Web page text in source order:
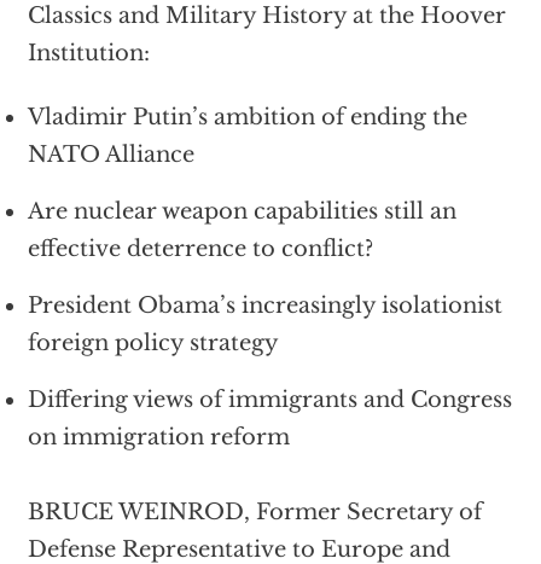
Classics and Military History at the Hoover
Institution:
Vladimir Putin’s ambition of ending the
NATO Alliance
Are nuclear weapon capabilities still an
effective deterrence to conflict?
President Obama’s increasingly isolationist
foreign policy strategy
Differing views of immigrants and Congress
on immigration reform
BRUCE WEINROD, Former Secretary of
Defense Representative to Europe and